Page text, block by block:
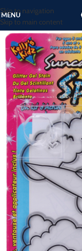
Skip to navigation
Skip to main content
MENU